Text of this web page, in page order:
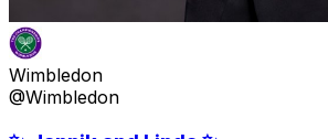
Wimbledon
@Wimbledon